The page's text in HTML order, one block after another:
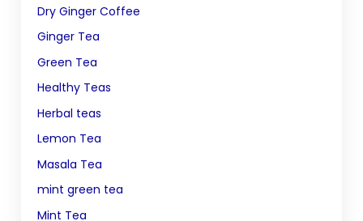
Dry Ginger Coffee
Ginger Tea
Green Tea
Healthy Teas
Herbal teas
Lemon Tea
Masala Tea
mint green tea
Mint Tea